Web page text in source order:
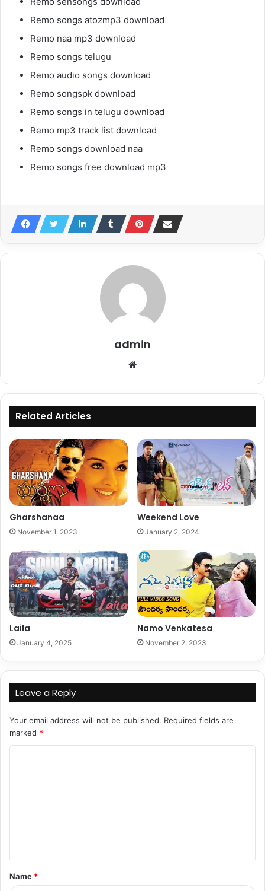
Remo songs atozmp3 download
Remo naa mp3 download
Remo songs telugu
Remo audio songs download
Remo songspk download
Remo songs in telugu download
Remo mp3 track list download
Remo songs download naa
Remo songs free download mp3
admin
Related Articles
Gharshanaa
November 1, 2023
Weekend Love
January 2, 2024
Laila
January 4, 2025
Namo Venkatesa
November 2, 2023
Leave a Reply
Your email address will not be published. Required fields are
marked *
t
*
Name *